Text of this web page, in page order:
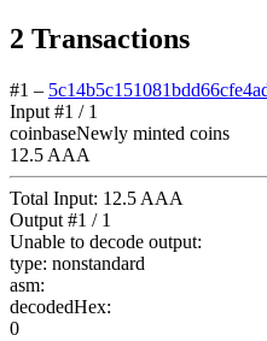
2 Transactions
#1 –
Input #1 / 1
coinbaseNewly minted coins
12.5 AAA
Total Input: 12.5 AAA
Output #1 / 1
Unable to decode output:
type: nonstandard
asm:
decodedHex:
0